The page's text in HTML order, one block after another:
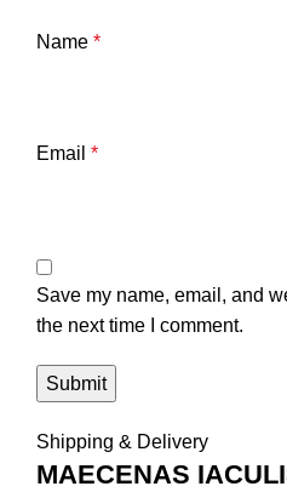
Name *
Email *
Save my name, email, and
the next time I comment.
Shipping & Delivery
MAECENAS